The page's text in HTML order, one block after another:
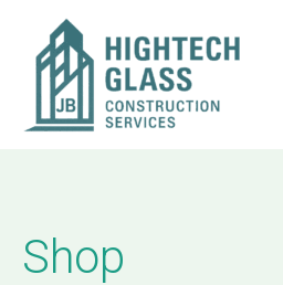
content
Shop